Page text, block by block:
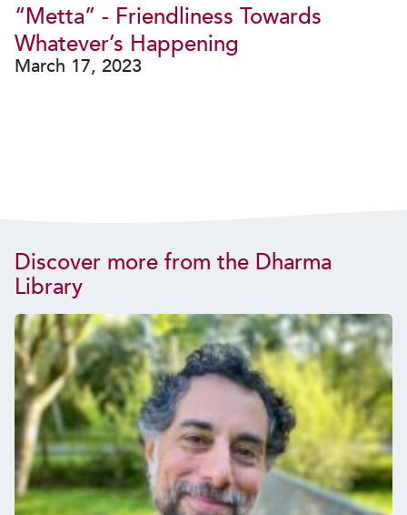
“Metta” - Friendliness Towards
Whatever’s Happening
March 17, 2023
Discover more from the Dharma
Library